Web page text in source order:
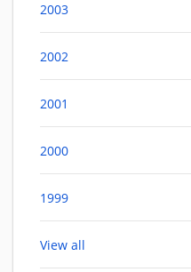
2003
2002
2001
2000
1999
View all